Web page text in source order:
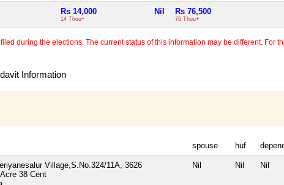
Rs 14,000
14 Thou+
Nil Rs 76,500
76 Thou+
during the elections. The current status of this information may be different. For
Information
spouse huf
Village,S.No.324/11A, 3626
38 Cent
Nil Nil Nil